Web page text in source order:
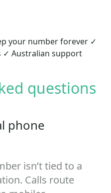
your number forever ✓
✓ Australian support
questions
phone
isn’t tied to a
Calls route